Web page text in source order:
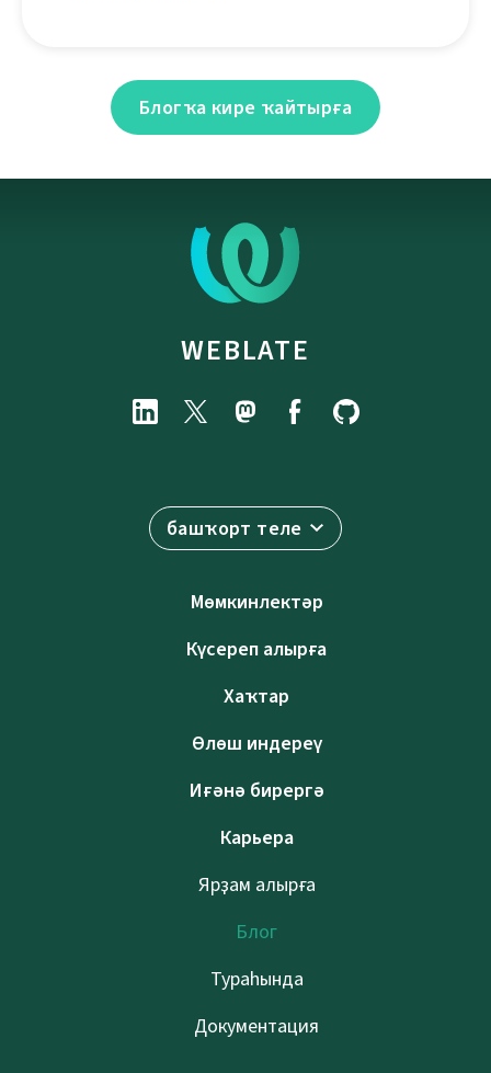
Блогҡа кире ҡайтырға
WEBLATE
башҡорт теле
Мөмкинлектәр
Күсереп алырға
Хаҡтар
Өлөш индереү
Иғәнә бирергә
Карьера
Ярҙам алырға
Блог
Тураһында
Документация